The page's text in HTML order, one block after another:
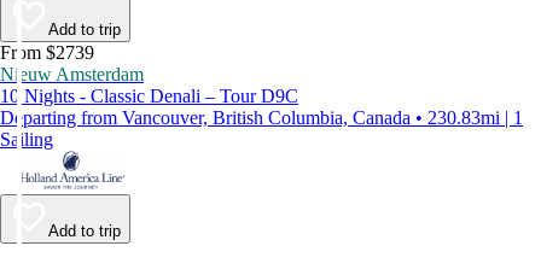
Add to trip
From $2739
Nieuw Amsterdam
10 Nights - Classic Denali – Tour D9C
Departing from Vancouver, British Columbia, Canada • 230.83mi | 1
Sailing
Add to trip